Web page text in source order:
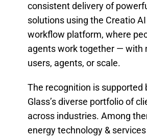
consistent delivery of
solutions using the Creatio
workflow platform, where
agents work together — with
users, agents, or scale.
The recognition is supported
Glass’s diverse portfolio of
across industries. Among
energy technology &